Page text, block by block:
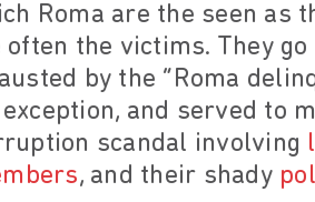
Roma are the seen as
often the victims. They
by the “Roma
and served to
scandal involving
, and their shady